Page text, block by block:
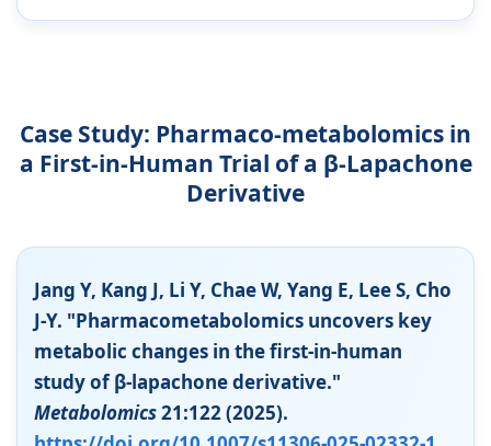
Case Study: Pharmaco-metabolomics in
a First-in-Human Trial of a β-Lapachone
Derivative
Jang Y, Kang J, Li Y, Chae W, Yang E, Lee S, Cho
J-Y. "Pharmacometabolomics uncovers key
metabolic changes in the first-in-human
study of β-lapachone derivative."
Metabolomics21:122 (2025).